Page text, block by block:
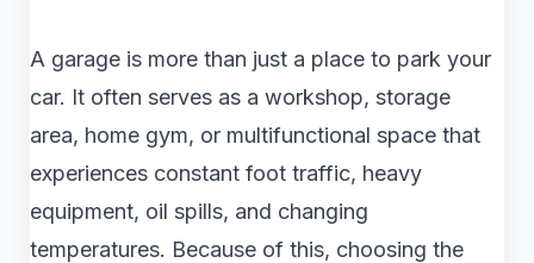
A garage is more than just a place to park your
car. It often serves as a workshop, storage
area, home gym, or multifunctional space that
experiences constant foot traffic, heavy
equipment, oil spills, and changing
temperatures. Because of this, choosing the